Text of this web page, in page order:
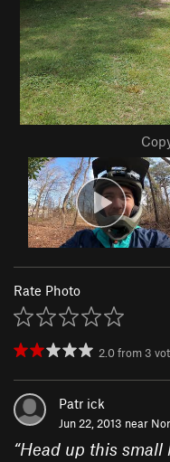
Rate Photo
2.0from 3
Patr ick
Jun 22, 2013 near
“Head up this small